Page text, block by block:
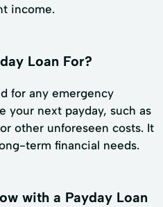
income.
Loan For?
for any emergency
your next payday, such as
other unforeseen costs. It
term financial needs.
with a Payday Loan